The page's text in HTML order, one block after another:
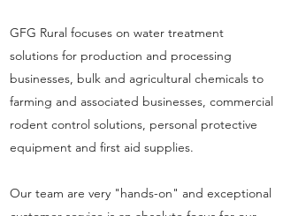
GFG Rural focuses on water treatment
solutions for production and processing
businesses, bulk and agricultural chemicals to
farming and associated businesses, commercial
rodent control solutions, personal protective
equipment and first aid supplies.
Our team are very "hands-on" and exceptional